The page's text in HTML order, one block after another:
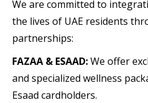
We are committed to
the lives of UAE residents
partnerships:
FAZAA & ESAAD:We offer
and specialized wellness
Esaad cardholders.